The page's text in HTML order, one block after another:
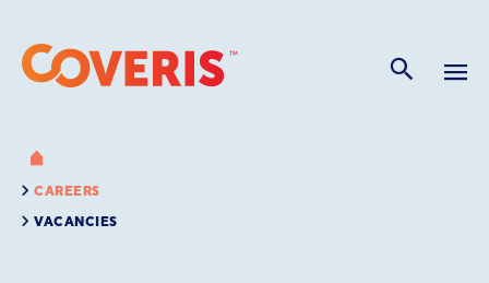
CAREERS
VACANCIES